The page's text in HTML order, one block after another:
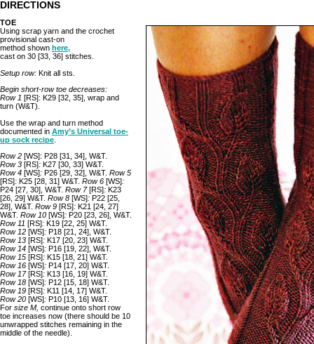
DIRECTIONS
TOE
Using scrap yarn and the crochet
provisional cast-on
method shown here,
cast on 30 [33, 36] stitches.
Setup row: Knit all sts.
Begin short-row toe decreases:
Row 1 [RS]: K29 [32, 35], wrap and
turn (W&T).
Use the wrap and turn method
documented in Amy’s Universal toe-
up sock recipe
Row 2 [WS]: P28 [31, 34], W&T.
Row 3 [RS]: K27 [30, 33] W&T.
Row 4 [WS]: P26 [29, 32], W&T. Row 5
[RS]: K25 [28, 31] W&T. Row 6 [WS]:
P24 [27, 30], W&T. Row 7[RS]: K23
[26, 29] W&T. Row 8 [WS]: P22 [25,
28], W&T. Row 9 [RS]: K21 [24, 27]
W&T. Row 10 [WS]: P20 [23, 26], W&T.
Row 11 [RS]: K19 [22, 25] W&T.
Row 12 [WS]: P18 [21, 24], W&T.
Row 13 [RS]: K17 [20, 23] W&T.
Row 14 [WS]: P16 [19, 22], W&T.
Row 15 [RS]: K15 [18, 21] W&T.
Row 16 [WS]: P14 [17, 20] W&T.
Row 17[RS]: K13 [16, 19] W&T.
Row 18 [WS]: P12 [15, 18] W&T.
Row 19 [RS]: K11 [14, 17] W&T.
Row 20 [WS]: P10 [13, 16] W&T.
For size M, continue onto short row
toe increases now (there should be 10
unwrapped stitches remaining in the
middle of the needle).